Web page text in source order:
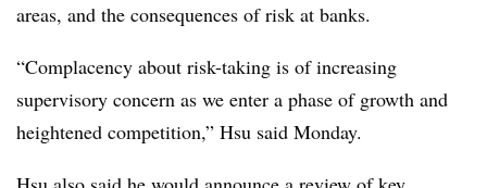
areas, and the consequences of risk at banks.
“Complacency about risk-taking is of increasing
supervisory concern as we enter a phase of growth and
heightened competition,” Hsu said Monday.